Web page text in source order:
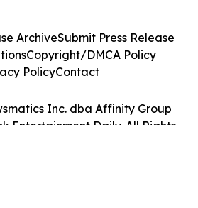
Inc. dba Affinity Group
Entertainment Daily. All Rights
ArchiveSubmit Press Release
Copyright/DMCA Policy
PolicyContact